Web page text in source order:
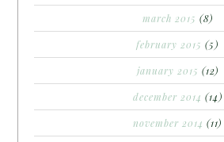
march 2015 (8)
february 2015 (5)
january 2015 (12)
december 2014 (14)
november 2014 (11)